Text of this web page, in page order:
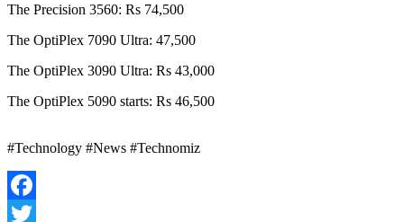
The Precision 3560: Rs 74,500
The OptiPlex 7090 Ultra: 47,500
The OptiPlex 3090 Ultra: Rs 43,000
The OptiPlex 5090 starts: Rs 46,500
#Technology #News #Technomiz
Facebook